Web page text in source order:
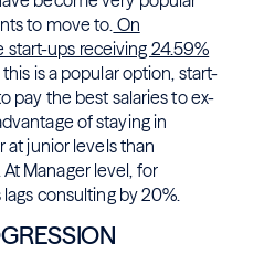
to move to. On
ups receiving 24.59%
is a popular option, start-
pay the best salaries to ex-
of staying in
at junior levels than
Manager level, for
consulting by 20%.